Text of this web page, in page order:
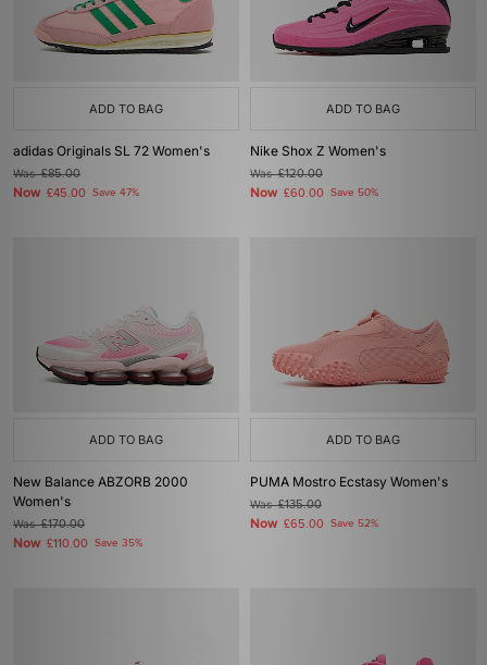
ADD TO BAG
adidas Originals SL 72 Women's
Was£85.00
Now £45.00 Save 47%
ADD TO BAG
Nike Shox Z Women's
Was£120.00
Now £60.00 Save 50%
ADD TO BAG
New Balance ABZORB 2000
Women's
Was£170.00
Now £110.00 Save 35%
ADD TO BAG
PUMA Mostro Ecstasy Women's
Was£135.00
Now £65.00 Save 52%